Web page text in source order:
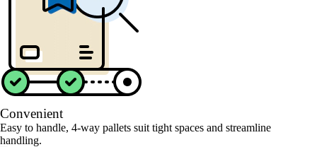
Convenient
Easy to handle, 4-way pallets suit tight spaces and streamline
handling.